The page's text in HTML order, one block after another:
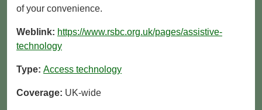
of your convenience.
Weblink: https://www.rsbc.org.uk/pages/assistive-
technology
Type: Access technology
Coverage: UK-wide